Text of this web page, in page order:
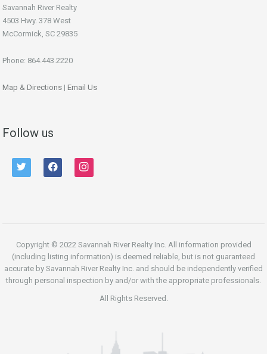
Savannah River Realty
4503 Hwy. 378 West
McCormick, SC 29835
Phone: 864.443.2220
Map & Directions | Email Us
Follow us
twitter facebook instagram
Copyright © 2022 Savannah River Realty Inc. All information provided
(including listing information) is deemed reliable, but is not guaranteed
accurate by Savannah River Realty Inc. and should be independently verified
through personal inspection by and/or with the appropriate professionals.
All Rights Reserved.